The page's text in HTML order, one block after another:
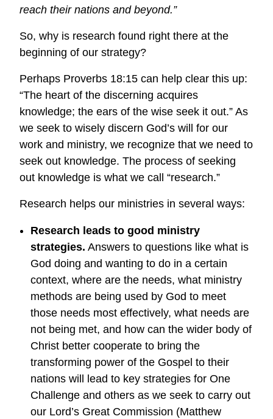
reach their nations and beyond.”
So, why is research found right there at the
beginning of our strategy?
Perhaps Proverbs 18:15 can help clear this up:
“The heart of the discerning acquires
knowledge; the ears of the wise seek it out.” As
we seek to wisely discern God’s will for our
work and ministry, we recognize that we need to
seek out knowledge. The process of seeking
out knowledge is what we call “research.”
Research helps our ministries in several ways:
Research leads to good ministry
strategies. Answers to questions like what is
God doing and wanting to do in a certain
context, where are the needs, what ministry
methods are being used by God to meet
those needs most effectively, what needs are
not being met, and how can the wider body of
Christ better cooperate to bring the
transforming power of the Gospel to their
nations will lead to key strategies for One
Challenge and others as we seek to carry out
our Lord’s Great Commission (Matthew